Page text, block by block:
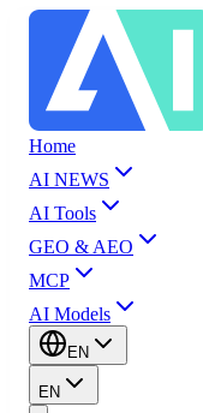
Home
AI NEWS
AI Tools
GEO & AEO
MCP
AI Models
EN
EN